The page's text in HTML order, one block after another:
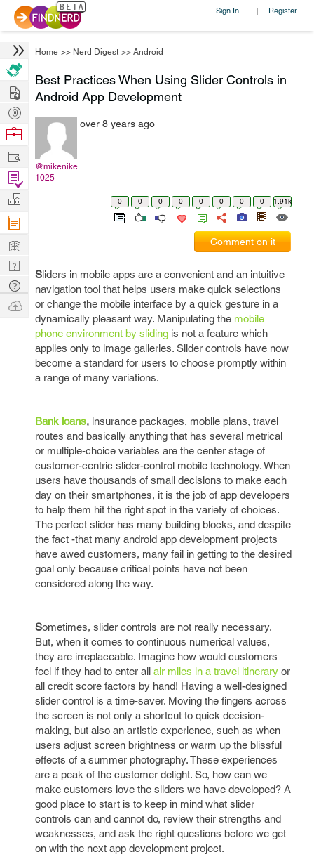
Sign In | Register
Home >> Nerd Digest >> Android
Best Practices When Using Slider Controls in
Android App Development
@mikenike
1025
over 8 years ago
0 0 0 0 0 0 0 0 1.91k
Comment on it
Sliders in mobile apps are a convenient and an intuitive
navigation tool that helps users make quick selections
or change the mobile interface by a quick gesture in a
dynamically pleasant way. Manipulating the mobile
phone environment by sliding is not a feature which
applies only to image galleries. Slider controls have now
become a standard for users to choose promptly within
a range of many variations.
Bank loans, insurance packages, mobile plans, travel
routes and basically anything that has several metrical
or multiple-choice variables are the center stage of
customer-centric slider-control mobile technology. When
users have thousands of small decisions to make each
day on their smartphones, it is the job of app developers
to help them hit the right spot in the variety of choices.
The perfect slider has many building blocks, and despite
the fact -that many android app development projects
have awed customers, many fail in getting to the desired
goal only because critical points have not been
considered along the way.
Sometimes, slider controls are not really necessary.
But, when it comes to continuous numerical values,
they are irreplaceable. Imagine how would customers
feel if they had to enter all air miles in a travel itinerary or
all credit score factors by hand! Having a well-designed
slider control is a time-saver. Moving the fingers across
the screen is not only a shortcut to quick decision-
making, but also an artistic experience, such as when
users adjust screen brightness or warm up the blissful
effects of a summer photography. These experiences
are a peak of the customer delight. So, how can we
make customers love the sliders we have developed? A
good place to start is to keep in mind what slider
controls can and cannot do, review their strengths and
weaknesses, and ask the right questions before we get
on with the next app development project.
Hire
Post
Projects
Browse
Work
Find
Projects
Manage
Company
Learn
Nerd
Digest
Tech
Q & A
Ask